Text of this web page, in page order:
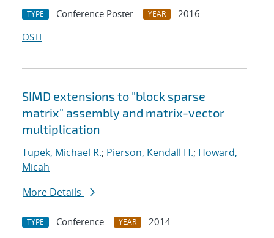
TYPE Conference Poster YEAR
2016
OSTI
SIMD extensions to "block sparse
matrix" assembly and matrix-vector
multiplication
Tupek, Michael R.; Pierson, Kendall H.; Howard,
Micah
More Details
TYPE Conference YEAR
2014